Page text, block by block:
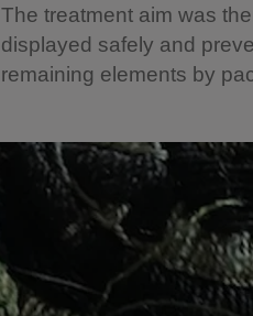
The treatment aim was
displayed safely and
remaining elements by